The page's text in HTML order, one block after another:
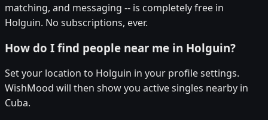
matching, and messaging -- is completely free in
Holguin. No subscriptions, ever.
How do I find people near me in Holguin?
Set your location to Holguin in your profile settings.
WishMood will then show you active singles nearby in
Cuba.